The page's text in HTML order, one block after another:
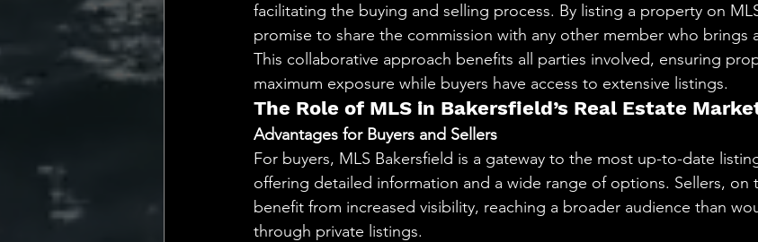
facilitating the buying and selling process. By listing a property on
promise to share the commission with any other member who brings
This collaborative approach benefits all parties involved, ensuring
maximum exposure while buyers have access to extensive listings.
The Role of MLS in Bakersfield’s Real Estate
Advantages for Buyers and Sellers
For buyers, MLS Bakersfield is a gateway to the most up-to-date
offering detailed information and a wide range of options. Sellers, on
benefit from increased visibility, reaching a broader audience than
through private listings.